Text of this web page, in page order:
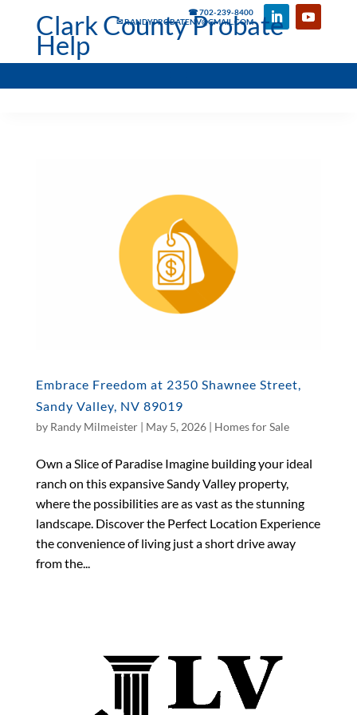
☎ 702-239-8400
✉ RANDYPROBATENV@GMAIL.COM
Clark County Probate
Help
Embrace Freedom at 2350 Shawnee Street,
Sandy Valley, NV 89019
by Randy Milmeister| May 5, 2026| Homes for Sale
Own a Slice of Paradise Imagine building your ideal
ranch on this expansive Sandy Valley property,
where the possibilities are as vast as the stunning
landscape. Discover the Perfect Location Experience
the convenience of living just a short drive away
from the...